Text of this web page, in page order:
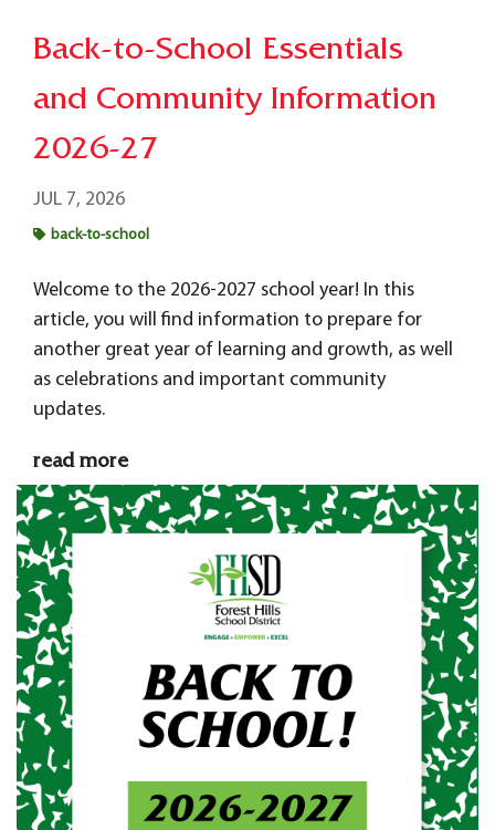
Back-to-School Essentials
and Community Information
2026-27
JUL 7, 2026
back-to-school
Welcome to the 2026-2027 school year! In this
article, you will find information to prepare for
another great year of learning and growth, as well
as celebrations and important community
updates.
read more